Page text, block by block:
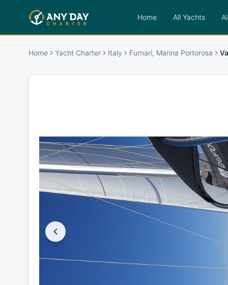
Home All Yachts
Home Yacht Charter Italy Furnari, Marina Portorosa